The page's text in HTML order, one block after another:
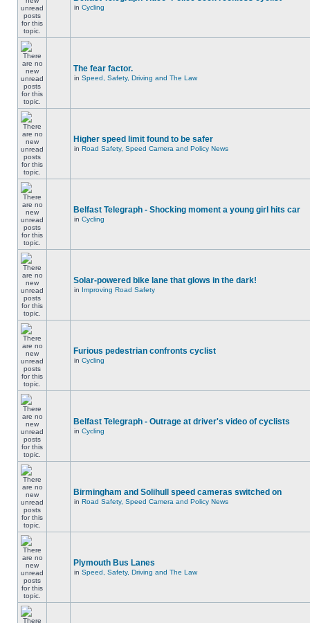
in Cycling
The fear factor.
in Speed, Safety, Driving and The Law
Higher speed limit found to be safer
in Road Safety, Speed Camera and Policy News
Belfast Telegraph - Shocking moment a young girl hits car
in Cycling
Solar-powered bike lane that glows in the dark!
in Improving Road Safety
Furious pedestrian confronts cyclist
in Cycling
Belfast Telegraph - Outrage at driver's video of cyclists
in Cycling
Birmingham and Solihull speed cameras switched on
in Road Safety, Speed Camera and Policy News
Plymouth Bus Lanes
in Speed, Safety, Driving and The Law